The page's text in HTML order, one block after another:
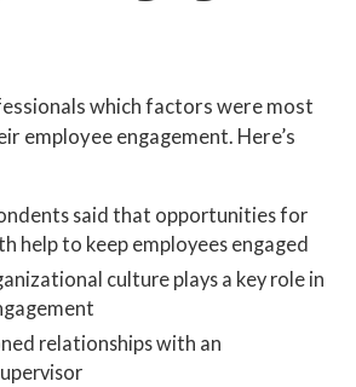
which factors were most
employee engagement. Here’s
said that opportunities for
help to keep employees engaged
culture plays a key role in
relationships with an